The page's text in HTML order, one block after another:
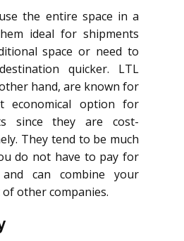
the entire space in a
ideal for shipments
space or need to
quicker. LTL
hand, are known for
economical option for
since they are cost-
They tend to be much
do not have to pay for
can combine your
other companies.